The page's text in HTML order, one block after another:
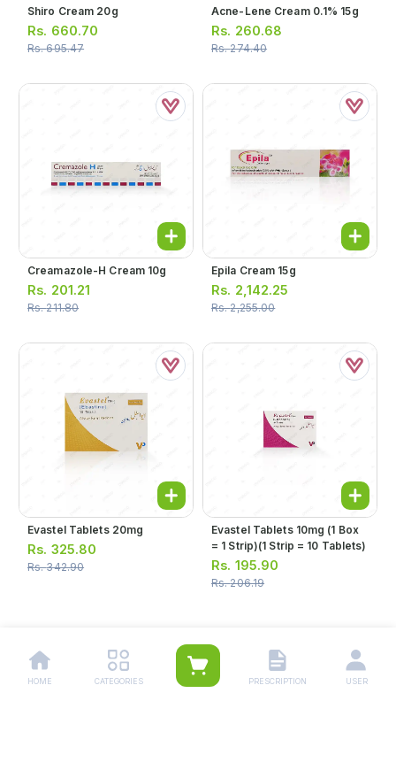
Shiro Cream 20g
Rs. 660.70
Rs.695.47
Acne-Lene Cream 0.1% 15g
Rs. 260.68
Rs.274.40
Creamazole-H Cream 10g
Rs. 201.21
Rs.211.80
Epila Cream 15g
Rs. 2,142.25
Rs.2,255.00
Evastel Tablets 20mg
Rs. 325.80
Rs.342.90
Evastel Tablets 10mg (1 Box
= 1 Strip)(1 Strip = 10 Tablets)
Rs. 195.90
Rs.206.19
HOME CATEGORIES PRESCRIPTION USER